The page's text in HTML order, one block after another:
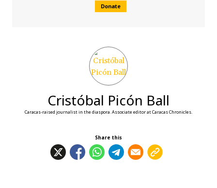
Donate
Cristóbal Picón Ball
Caracas-raised journalist in the diaspora. Associate editor at Caracas Chronicles.
Share this